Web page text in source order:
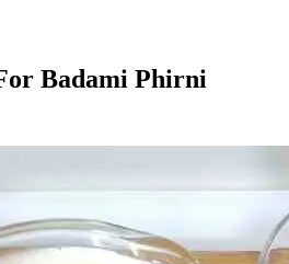
Badami Phirni